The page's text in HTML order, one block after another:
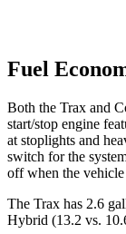
Fuel
Both the Trax and
start/stop engine
at stoplights and
switch for the
off when the
The Trax has 2.6
Hybrid (13.2 vs.